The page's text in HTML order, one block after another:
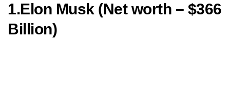
1.Elon Musk (Net worth – $366
Billion)